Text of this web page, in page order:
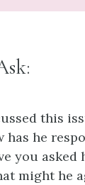
this
has he
you
might he